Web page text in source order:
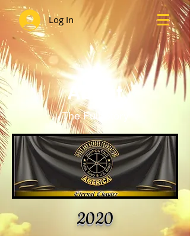
Log In
About
The Full Story
2020